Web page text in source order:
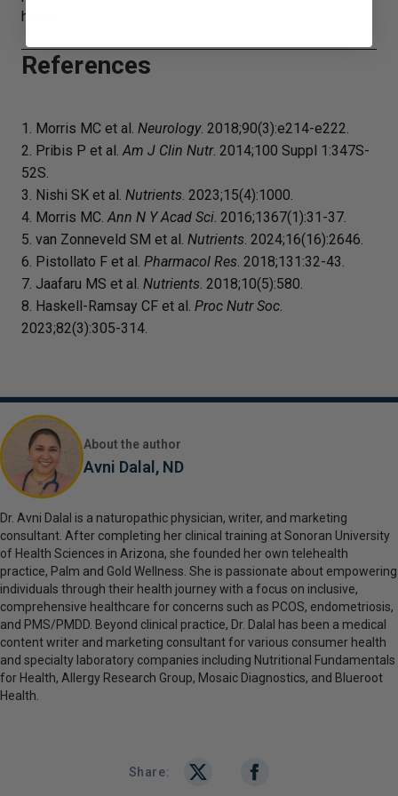
health.
References
1. Morris MC et al. Neurology. 2018;90(3):e214-e222.
2. Pribis P et al.Am J Clin Nutr. 2014;100 Suppl 1:347S-
52S.
3. Nishi SK et al. Nutrients. 2023;15(4):1000.
4. Morris MC.Ann N Y Acad Sci. 2016;1367(1):31-37.
5. van Zonneveld SM et al. Nutrients. 2024;16(16):2646.
6. Pistollato F et al. Pharmacol Res. 2018;131:32-43.
7. Jaafaru MS et al. Nutrients. 2018;10(5):580.
8. Haskell-Ramsay CF et al. Proc Nutr Soc.
2023;82(3):305-314.
About the author
Avni Dalal, ND
Dr. Avni Dalal is a naturopathic physician, writer, and marketing
consultant. After completing her clinical training at Sonoran University
of Health Sciences in Arizona, she founded her own telehealth
practice, Palm and Gold Wellness. She is passionate about empowering
individuals through their health journey with a focus on inclusive,
comprehensive healthcare for concerns such as PCOS, endometriosis,
and PMS/PMDD. Beyond clinical practice, Dr. Dalal has been a medical
content writer and marketing consultant for various consumer health
and specialty laboratory companies including Nutritional Fundamentals
for Health, Allergy Research Group, Mosaic Diagnostics, and Blueroot
Health.
Share: